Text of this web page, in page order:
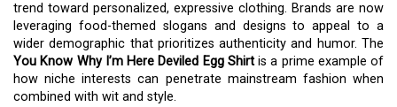
trend toward personalized, expressive clothing. Brands are now
leveraging food-themed slogans and designs to appeal to a
wider demographic that prioritizes authenticity and humor. The
You Know Why I’m Here Deviled Egg Shirtis a prime example of
how niche interests can penetrate mainstream fashion when
combined with wit and style.